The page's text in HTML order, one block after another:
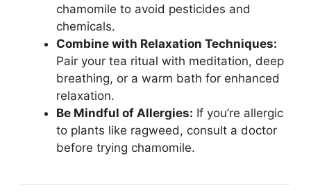
chamomile to avoid pesticides and
chemicals.
Combine with Relaxation Techniques:
Pair your tea ritual with meditation, deep
breathing, or a warm bath for enhanced
relaxation.
Be Mindful of Allergies: If you’re allergic
to plants like ragweed, consult a doctor
before trying chamomile.